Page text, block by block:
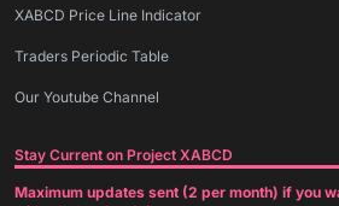
XABCD Price Line Indicator
Traders Periodic Table
Our Youtube Channel
Stay Current on Project XABCD
Maximum updates sent (2 per month) if you